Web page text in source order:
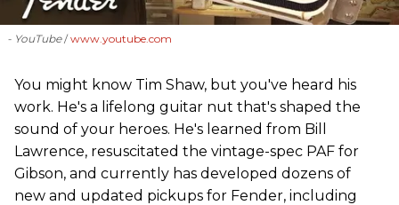
- YouTube www.youtube.com
You might know Tim Shaw, but you've heard his
work. He's a lifelong guitar nut that's shaped the
sound of your heroes. He's learned from Bill
Lawrence, resuscitated the vintage-spec PAF for
Gibson, and currently has developed dozens of
new and updated pickups for Fender, including